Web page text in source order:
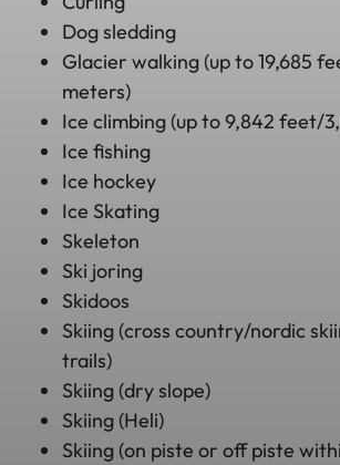
Dog sledding
Glacier walking (up to 19,685
meters)
Ice climbing (up to 9,842 feet/
Ice fishing
Ice hockey
Ice Skating
Skeleton
Ski joring
Skidoos
Skiing (cross country/nordic
trails)
Skiing (dry slope)
Skiing (Heli)
Skiing (on piste or off piste